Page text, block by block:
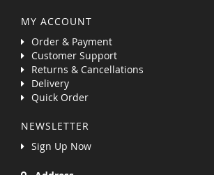
MY ACCOUNT
Order & Payment
Customer Support
Returns & Cancellations
Delivery
Quick Order
NEWSLETTER
Sign Up Now